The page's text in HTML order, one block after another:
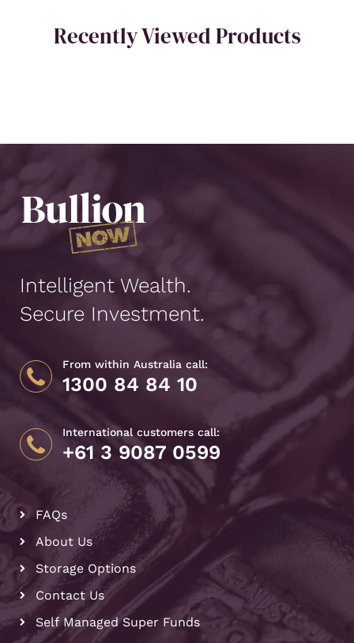
Recently Viewed Products
Intelligent Wealth.
Secure Investment.
From within Australia call:
1300 84 84 10
International customers call:
+61 3 9087 0599
FAQs
About Us
Storage Options
Contact Us
Self Managed Super Funds